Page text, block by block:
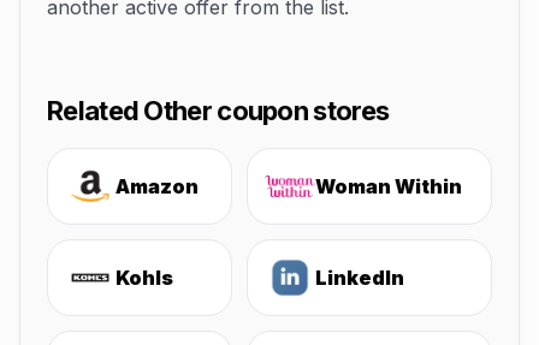
another active offer from the list.
Related Other coupon stores
Amazon Woman Within
Kohls LinkedIn